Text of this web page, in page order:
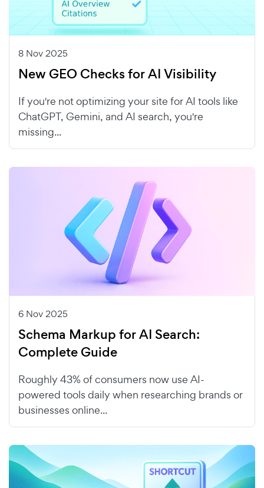
8 Nov 2025
New GEO Checks for AI Visibility
If you're not optimizing your site for AI tools like
ChatGPT, Gemini, and AI search, you're
missing...
6 Nov 2025
Schema Markup for AI Search:
Complete Guide
Roughly 43% of consumers now use AI-
powered tools daily when researching brands or
businesses online...